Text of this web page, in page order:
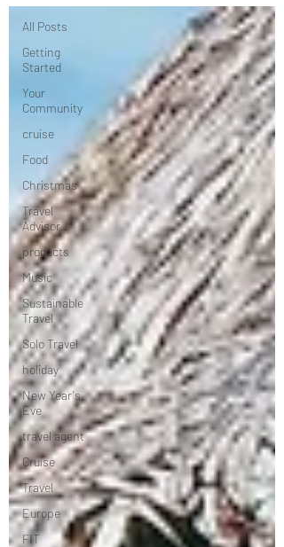
All Posts
Getting
Started
Your
Community
cruise
Food
Christmas
Travel
Advisor
products
Music
Sustainable
Travel
Solo Travel
holiday
New Year's
Eve
travel agent
Cruise
Travel
Europe
FIT